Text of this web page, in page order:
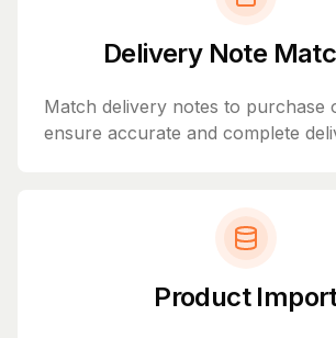
Delivery Note
Match delivery notes to purchase
ensure accurate and complete
Product